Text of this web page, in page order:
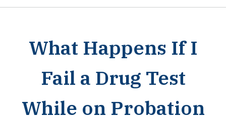
What Happens If I
Fail a Drug Test
While on Probation